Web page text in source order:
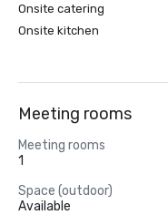
Onsite catering
Onsite kitchen
Meeting rooms
Meeting rooms
1
Space (outdoor)
Available